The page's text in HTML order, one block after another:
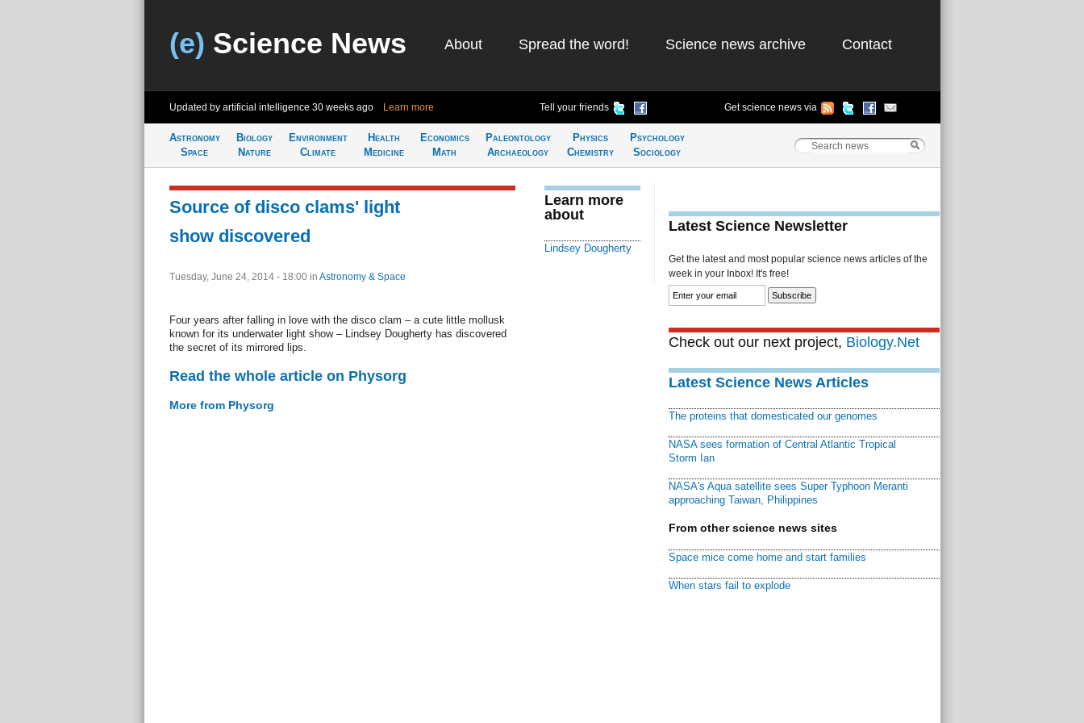
(e) Science News About Spread the word! Science news archive Contact
Updated by artificial intelligence 30 weeks ago Learn more Tell your friends Get science news via
Astronomy
Space
Biology
Nature
Environment
Climate
Health
Medicine
Economics
Math
Paleontology
Archaeology
Physics
Chemistry
Psychology
Sociology
Source of disco clams' light
show discovered
Tuesday, June 24, 2014 - 18:00 in Astronomy & Space
Four years after falling in love with the disco clam – a cute little mollusk
known for its underwater light show – Lindsey Dougherty has discovered
the secret of its mirrored lips.
Read the whole article on Physorg
More from Physorg
Learn more
about
Lindsey Dougherty
Latest Science Newsletter
Get the latest and most popular science news articles of the
week in your Inbox! It's free!
Check out our next project, Biology.Net
Latest Science News Articles
The proteins that domesticated our genomes
NASA sees formation of Central Atlantic Tropical
Storm Ian
NASA's Aqua satellite sees Super Typhoon Meranti
approaching Taiwan, Philippines
From other science news sites
Space mice come home and start families
When stars fail to explode